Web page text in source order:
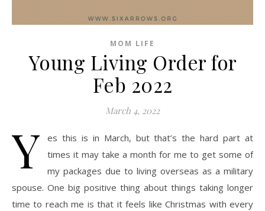
MOM LIFE
Young Living Order for
Feb 2022
March 4, 2022
Y
es this is in March, but that’s the hard part at
times it may take a month for me to get some of
my packages due to living overseas as a military
spouse. One big positive thing about things taking longer
time to reach me is that it feels like Christmas with every